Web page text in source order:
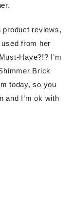
product reviews,
from her
Have?!? I’m
Brick
today, so you
and I’m ok with